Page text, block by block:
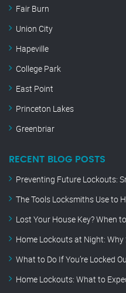
Fair Burn
Union City
Hapeville
College Park
East Point
Princeton Lakes
Greenbriar
RECENT BLOG POSTS
Preventing Future Lockouts:
The Tools Locksmiths Use to
Lost Your House Key? When
Home Lockouts at Night:
What to Do If You’re Locked
Home Lockouts: What to